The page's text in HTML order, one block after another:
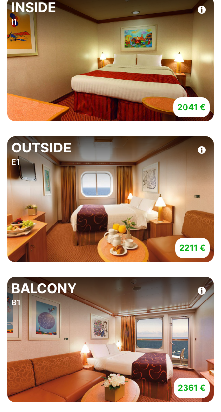
INSIDE
I1
2041 €
OUTSIDE
E1
2211 €
BALCONY
B1
2361 €